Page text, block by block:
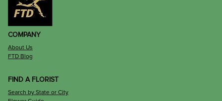
COMPANY
About Us
FTD Blog
FIND A FLORIST
Search by State or City